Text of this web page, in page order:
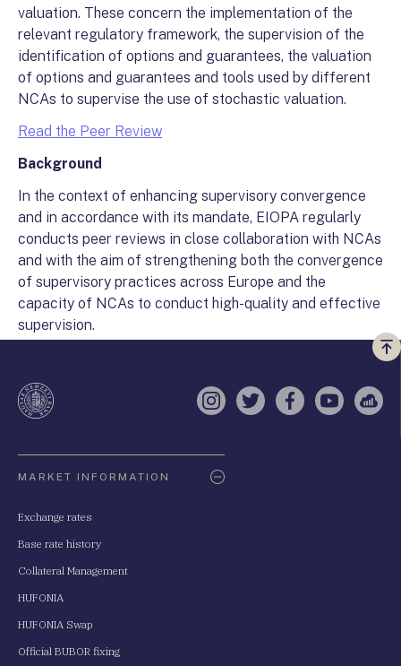
valuation. These concern the implementation of the
relevant regulatory framework, the supervision of the
identification of options and guarantees, the valuation
of options and guarantees and tools used by different
NCAs to supervise the use of stochastic valuation.
Read the Peer Review
Background
In the context of enhancing supervisory convergence
and in accordance with its mandate, EIOPA regularly
conducts peer reviews in close collaboration with NCAs
and with the aim of strengthening both the convergence
of supervisory practices across Europe and the
capacity of NCAs to conduct high-quality and effective
supervision.
a
Instagram
TwitterFacebook
YouTube
MARKET INFORMATION
Exchange rates
Base rate history
Collateral Management
HUFONIA
HUFONIA Swap
Official BUBOR fixing